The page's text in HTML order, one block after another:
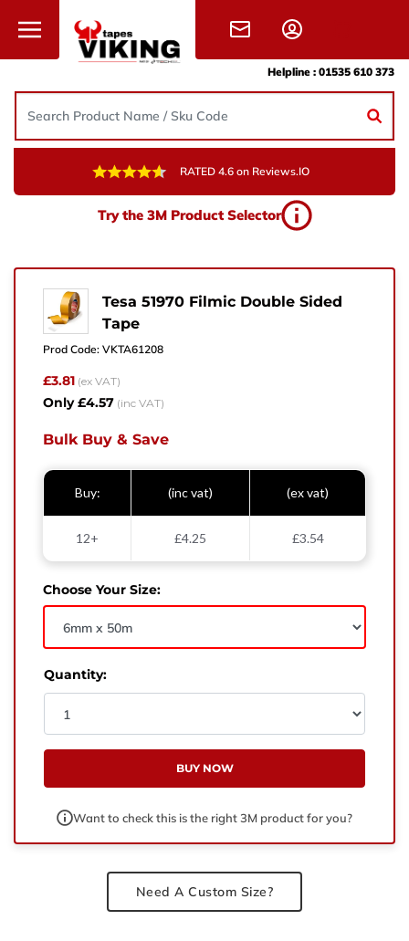
Helpline : 01535 610 373
RATED 4.6 on Reviews.IO
Try the 3M Product Selector
Tesa 51970 Filmic Double Sided
Tape
Prod Code: VKTA61208
£3.81 (ex VAT)
Only £4.57 (inc VAT)
Bulk Buy & Save
Buy: (inc vat) (ex vat)
12+ £4.25 £3.54
Choose Your Size:
Quantity:
BUY NOW
Want to check this is the right 3M product for you?
Need A Custom Size?
Need Help?
Give us a call, drop us an email, or simply fill in the
sales@vikingtapes.co.uk
Hard Ings Rd, Keighley,
West Yorkshire,
Name
Phone Number
Enquiry